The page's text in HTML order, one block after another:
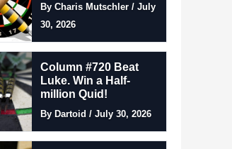
By Charis Mutschler / July
30, 2026
Column #720 Beat
Luke. Win a Half-
million Quid!
By Dartoid / July 30, 2026